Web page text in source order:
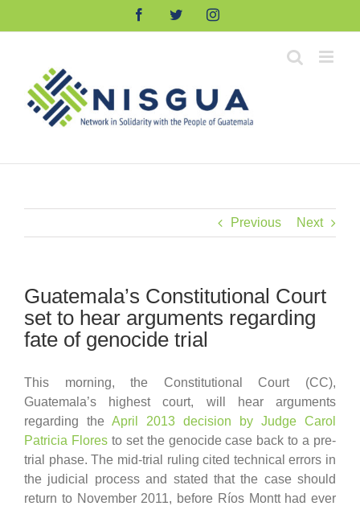
FacebookTwitterInstagram
Previous Next
Guatemala’s Constitutional Court
set to hear arguments regarding
fate of genocide trial
This morning, the Constitutional Court (CC),
Guatemala’s highest court, will hear arguments
regarding the April 2013 decision by Judge Carol
Patricia Floresto set the genocide case back to a pre-
trial phase. The mid-trial ruling cited technical errors in
the judicial process and stated that the case should
return to November 2011, before Ríos Montt had ever